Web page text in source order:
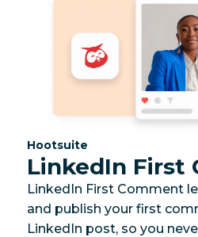
Category:
Hootsuite
LinkedIn First
LinkedIn First Comment
and publish your first
LinkedIn post, so you